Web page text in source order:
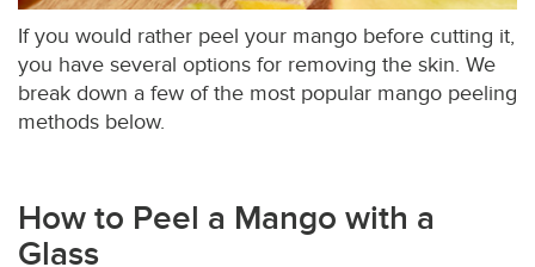
If you would rather peel your mango before cutting it,
you have several options for removing the skin. We
break down a few of the most popular mango peeling
methods below.
How to Peel a Mango with a
Glass